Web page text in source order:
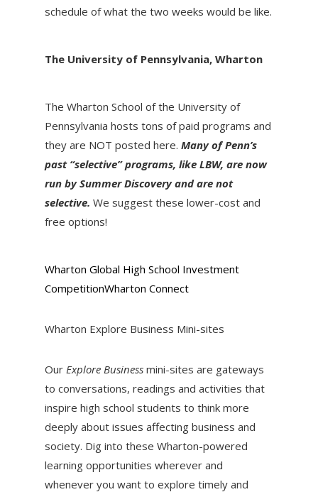
schedule of what the two weeks would be like.
The University of Pennsylvania, Wharton
The Wharton School of the University of
Pennsylvania hosts tons of paid programs and
they are NOT posted here. Many of Penn’s
past “selective” programs, like LBW, are now
run by Summer Discovery and are not
selective. We suggest these lower-cost and
free options!
Wharton Global High School Investment
CompetitionWharton Connect
Wharton Explore Business Mini-sites
Our Explore Businessmini-sites are gateways
to conversations, readings and activities that
inspire high school students to think more
deeply about issues affecting business and
society. Dig into these Wharton-powered
learning opportunities wherever and
whenever you want to explore timely and